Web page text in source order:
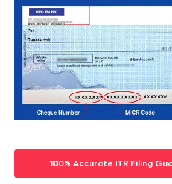
100% Accurate ITR Filing